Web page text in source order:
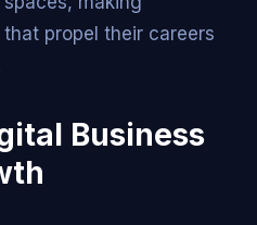
propel their careers
Business